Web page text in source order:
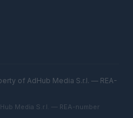
of AdHub Media S.r.l. — REA-
Media S.r.l. — REA-number